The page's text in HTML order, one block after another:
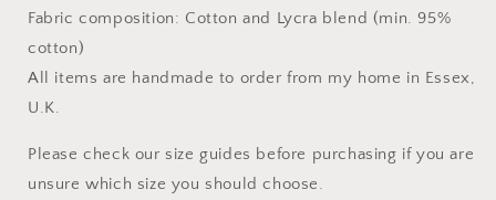
Fabric composition: Cotton and Lycra blend (min. 95%
cotton)
All items are handmade to order from my home in Essex,
U.K.
Please check our size guides before purchasing if you are
unsure which size you should choose.